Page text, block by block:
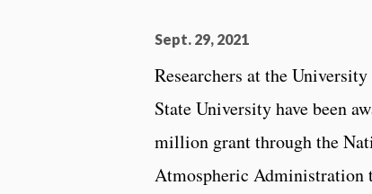
Sept. 29, 2021
Researchers at the
State University have been
million grant through the
Atmospheric Administration